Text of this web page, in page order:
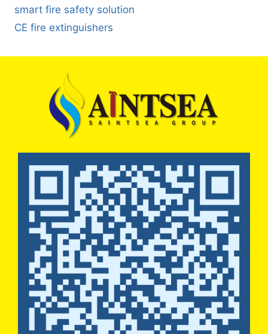
smart fire safety solution
CE fire extinguishers